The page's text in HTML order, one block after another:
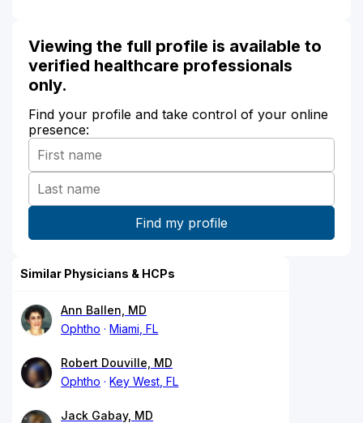
Viewing the full profile is available to
verified healthcare professionals
only.
Find your profile and take control of your online
presence:
Similar Physicians & HCPs
Ann Ballen, MD
Ophtho
Miami, FL
Robert Douville, MD
Ophtho
Key West, FL
Jack Gabay, MD